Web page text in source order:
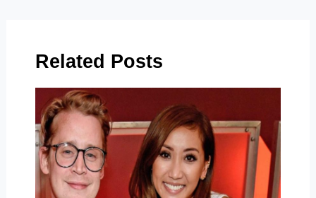
Related Posts